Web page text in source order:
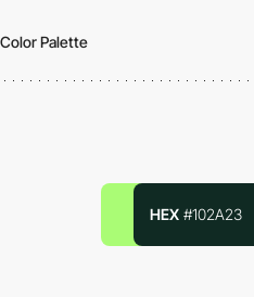
Color Palette
HEX #102A23